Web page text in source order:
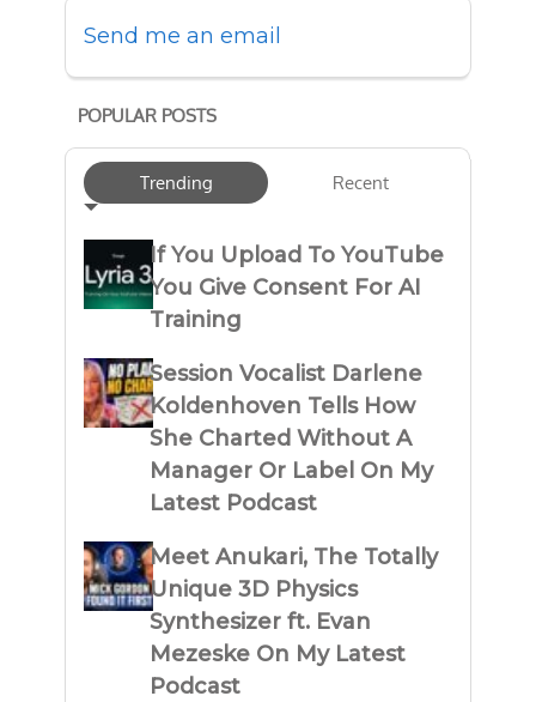
Send me an email
POPULAR POSTS
Trending Recent
If You Upload To YouTube
You Give Consent For AI
Training
Session Vocalist Darlene
Koldenhoven Tells How
She Charted Without A
Manager Or Label On My
Latest Podcast
Meet Anukari, The Totally
Unique 3D Physics
Synthesizer ft. Evan
Mezeske On My Latest
Podcast